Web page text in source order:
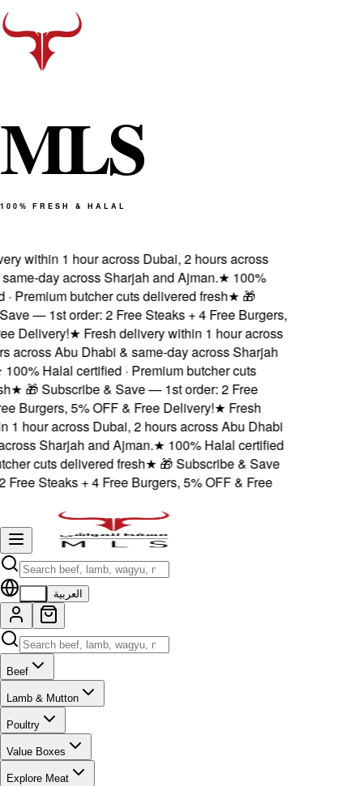
MLS
100% FRESH & HALAL
within 1 hour across Dubai, 2 hours across
day across Sharjah and Ajman.★100%
Premium butcher cuts delivered fresh★🎁
— 1st order: 2 Free Steaks + 4 Free Burgers,
Delivery!★Fresh delivery within 1 hour across
Abu Dhabi & same-day across Sharjah
Halal certified · Premium butcher cuts
★🎁 Subscribe & Save — 1st order: 2 Free
Burgers, 5% OFF & Free Delivery!★Fresh
hour across Dubai, 2 hours across Abu Dhabi
Sharjah and Ajman.★100% Halal certified
cuts delivered fresh★🎁 Subscribe & Save
Steaks + 4 Free Burgers, 5% OFF & Free
العربية
Beef
Lamb & Mutton
Poultry
Value Boxes
Explore Meat